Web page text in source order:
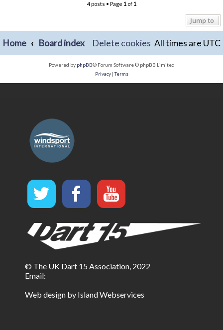
4 posts • Page 1of1
Jump to
Home Board index All times are UTC
Delete cookies
Powered by phpBB® Forum Software © phpBB Limited
Privacy|Terms
© The UK Dart 15 Association, 2022
Email:
Web design by Island Webservices